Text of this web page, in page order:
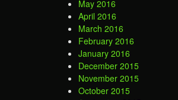
May 2016
April 2016
March 2016
February 2016
January 2016
December 2015
November 2015
October 2015